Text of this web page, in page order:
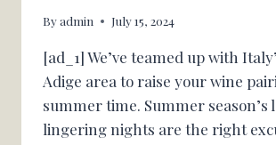
Byadmin July 15, 2024
[ad_1] We’ve teamed up with
Adige area to raise your wine
summer time. Summer season’s
lingering nights are the right